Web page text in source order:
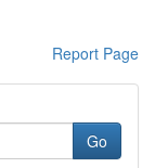
Report Page
Go